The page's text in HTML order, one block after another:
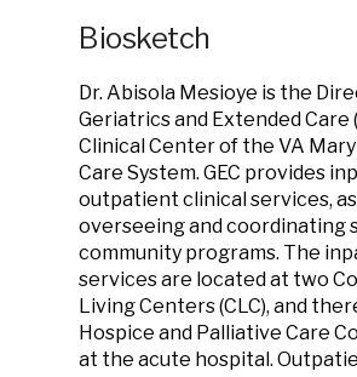
Biosketch
Dr. Abisola Mesioye is the
Geriatrics and Extended Care
Clinical Center of the VA
Care System. GEC provides
outpatient clinical services,
overseeing and coordinating
community programs. The
services are located at two
Living Centers (CLC), and
Hospice and Palliative Care
at the acute hospital.